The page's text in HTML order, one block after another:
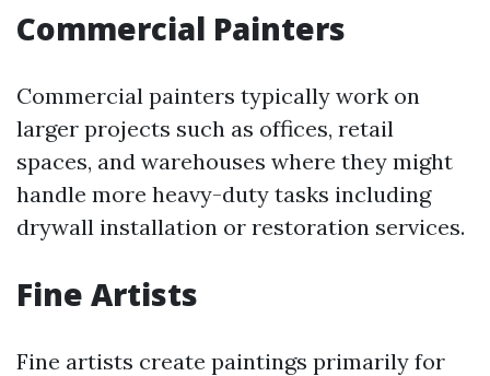
Commercial Painters
Commercial painters typically work on
larger projects such as offices, retail
spaces, and warehouses where they might
handle more heavy-duty tasks including
drywall installation or restoration services.
Fine Artists
Fine artists create paintings primarily for